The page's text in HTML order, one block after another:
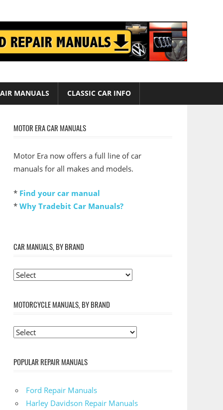
MANUALS CLASSIC CAR INFO
MOTOR ERA CAR MANUALS
Motor Era now offers a full line of car
manuals for all makes and models.
* Find your car manual
* Why Tradebit Car Manuals?
CAR MANUALS, BY BRAND
MOTORCYCLE MANUALS, BY BRAND
POPULAR REPAIR MANUALS
Ford Repair Manuals
Harley Davidson Repair Manuals